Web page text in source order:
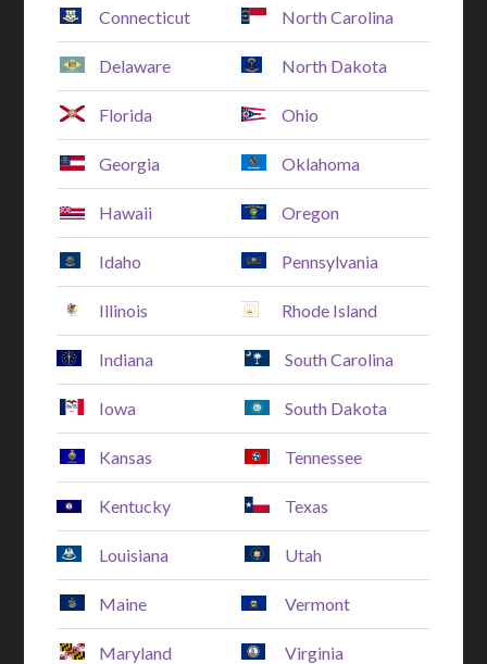
Connecticut North Carolina
Delaware North Dakota
Florida Ohio
Georgia Oklahoma
Hawaii Oregon
Idaho Pennsylvania
Illinois Rhode Island
Indiana South Carolina
Iowa South Dakota
Kansas Tennessee
Kentucky Texas
Louisiana Utah
Maine Vermont
Maryland Virginia